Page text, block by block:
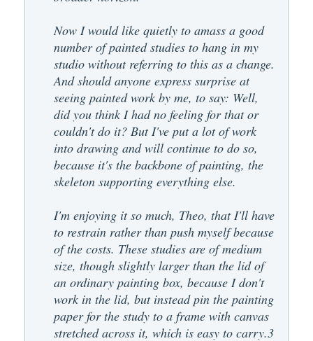
Now I would like quietly to amass a good
number of painted studies to hang in my
studio without referring to this as a change.
And should anyone express surprise at
seeing painted work by me, to say: Well,
did you think I had no feeling for that or
couldn't do it? But I've put a lot of work
into drawing and will continue to do so,
because it's the backbone of painting, the
skeleton supporting everything else.
I'm enjoying it so much, Theo, that I'll have
to restrain rather than push myself because
of the costs. These studies are of medium
size, though slightly larger than the lid of
an ordinary painting box, because I don't
work in the lid, but instead pin the painting
paper for the study to a frame with canvas
stretched across it, which is easy to carry.3